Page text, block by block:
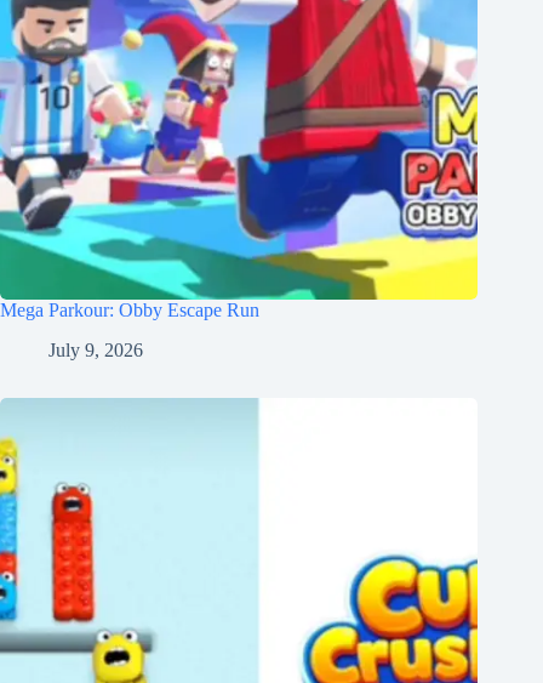
Mega Parkour: Obby Escape Run
July 9, 2026